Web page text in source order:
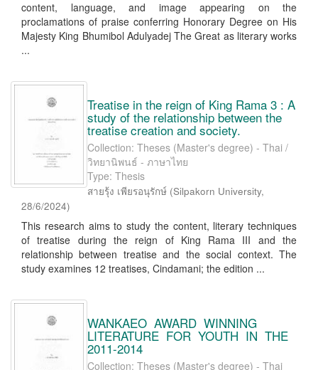
content, language, and image appearing on the
proclamations of praise conferring Honorary Degree on His
Majesty King Bhumibol Adulyadej The Great as literary works
...
Treatise in the reign of King Rama 3 : A
study of the relationship between the
treatise creation and society.
Collection: Theses (Master's degree) - Thai /
วิทยานิพนธ์ - ภาษาไทย
Type: Thesis
สายรุ้ง เพียรอนุรักษ์ (Silpakorn University,
28/6/2024)
This research aims to study the content, literary techniques
of treatise during the reign of King Rama III and the
relationship between treatise and the social context. The
study examines 12 treatises, Cindamani; the edition ...
WANKAEO AWARD WINNING
LITERATURE FOR YOUTH IN THE
2011-2014
Collection: Theses (Master's degree) - Thai